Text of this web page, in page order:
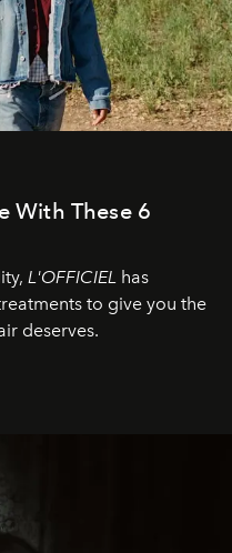
With These 6
L'OFFICIEL has
to give you the
deserves.